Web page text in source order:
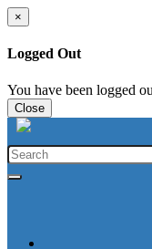
×
Logged Out
You have been logged
Close